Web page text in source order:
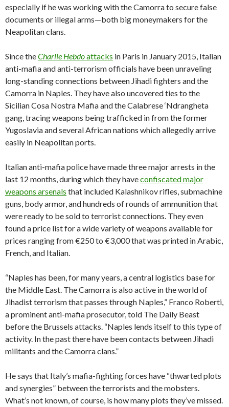
especially if he was working with the Camorra to secure false
documents or illegal arms—both big moneymakers for the
Neapolitan clans.
Since theCharlie Hebdoattacks in Paris in January 2015, Italian
anti-mafia and anti-terrorism officials have been unraveling
long-standing connections between Jihadi fighters and the
Camorra in Naples. They have also uncovered ties to the
Sicilian Cosa Nostra Mafia and the Calabrese ‘Ndrangheta
gang, tracing weapons being trafficked in from the former
Yugoslavia and several African nations which allegedly arrive
easily in Neapolitan ports.
Italian anti-mafia police have made three major arrests in the
last 12 months, during which they haveconfiscated major
weapons arsenals that included Kalashnikov rifles, submachine
guns, body armor, and hundreds of rounds of ammunition that
were ready to be sold to terrorist connections. They even
found a price list for a wide variety of weapons available for
prices ranging from €250 to €3,000 that was printed in Arabic,
French, and Italian.
“Naples has been, for many years, a central logistics base for
the Middle East. The Camorra is also active in the world of
Jihadist terrorism that passes through Naples,” Franco Roberti,
a prominent anti-mafia prosecutor, told The Daily Beast
before the Brussels attacks. “Naples lends itself to this type of
activity. In the past there have been contacts between Jihadi
militants and the Camorra clans.”
He says that Italy’s mafia-fighting forces have “thwarted plots
and synergies” between the terrorists and the mobsters.
What’s not known, of course, is how many plots they’ve missed.